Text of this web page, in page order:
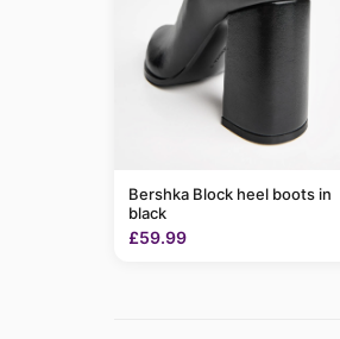
Bershka Block heel boots in
black
£59.99